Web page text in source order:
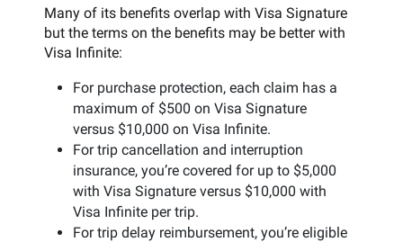
Many of its benefits overlap with Visa Signature
but the terms on the benefits may be better with
Visa Infinite:
For purchase protection, each claim has a
maximum of $500 on Visa Signature
versus $10,000 on Visa Infinite.
For trip cancellation and interruption
insurance, you’re covered for up to $5,000
with Visa Signature versus $10,000 with
Visa Infinite per trip.
For trip delay reimbursement, you’re eligible